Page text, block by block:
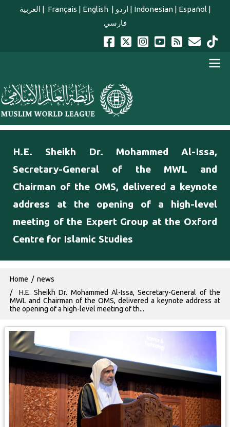
Skip to main content
العربية | Français | English | اردو | Indonesian| Español |
فارسي
english main menu
H.E. Sheikh Dr. Mohammed Al-Issa,
Secretary-General of the MWL and
Chairman of the OMS, delivered a keynote
address at the opening of a high-level
meeting of the Expert Group at the Oxford
Centre for Islamic Studies
Breadcrumb
Home
news
H.E. Sheikh Dr. Mohammed Al-Issa, Secretary-General of the
MWL and Chairman of the OMS, delivered a keynote address at
the opening of a high-level meeting of th...